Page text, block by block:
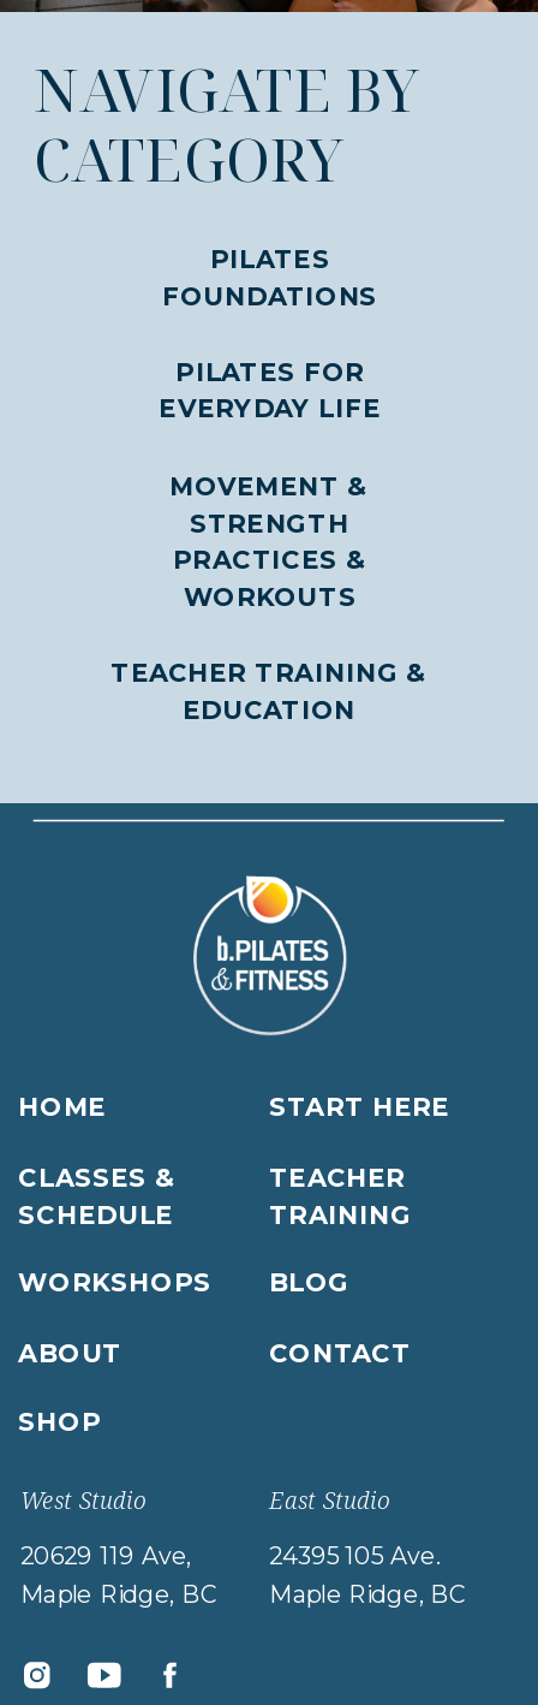
NAVIGATE BY
CATEGORY
TEACHER TRAINING &
EDUCATION
PRACTICES &
WORKOUTS
MOVEMENT &
STRENGTH
PILATES FOR
EVERYDAY LIFE
PILATES
FOUNDATIONS
24395 105 Ave.
Maple Ridge, BC
East Studio
20629 119 Ave,
Maple Ridge, BC
West Studio
CONTACT
BLOG
TEACHER
TRAINING
START HERE
SHOP
ABOUT
WORKSHOPS
CLASSES &
SCHEDULE
HOME